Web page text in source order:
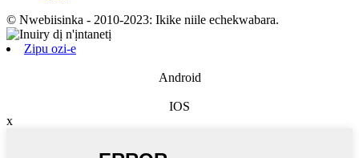
© Nwebiisinka - 2010-2023: Ikike niile echekwabara.
Zipu ozi-e
Android
IOS
x